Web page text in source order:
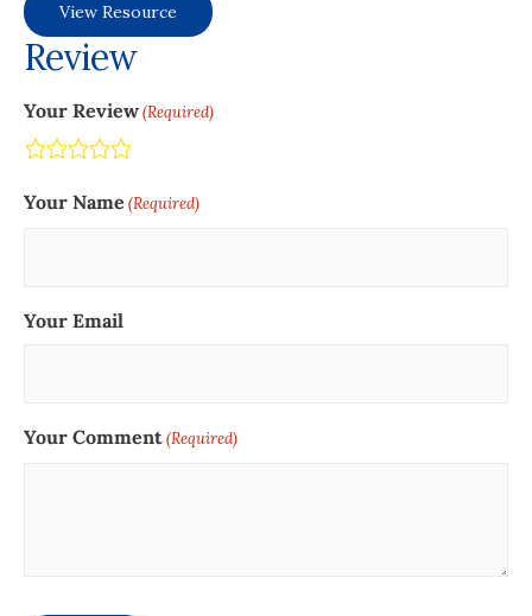
View Resource
Review
Your Review(Required)
Pretty good
Neutral
Not so great
Terrible
Your Name (Required)
Your Email
Your Comment(Required)